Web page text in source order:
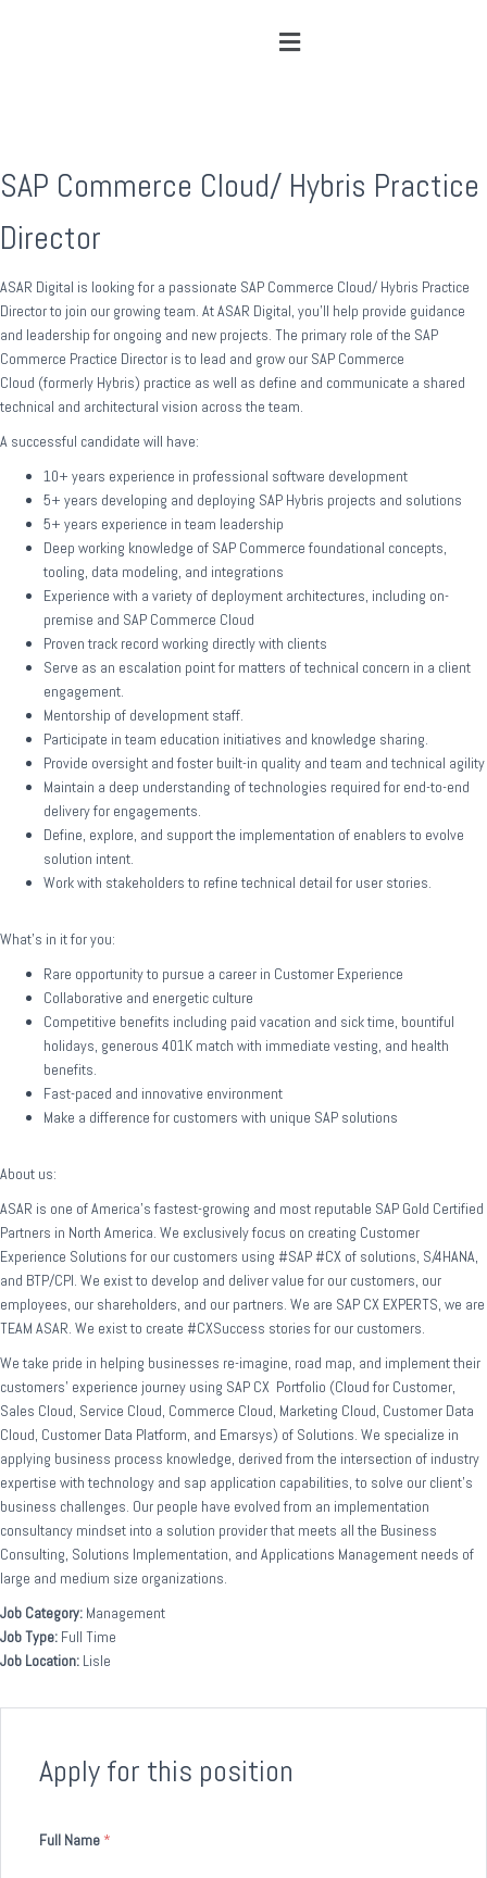
SAP Commerce Cloud/ Hybris Practice
Director
ASAR Digital is looking for a passionate SAP Commerce Cloud/ Hybris Practice
Director to join our growing team. At ASAR Digital, you’ll help provide guidance
and leadership for ongoing and new projects. The primary role of the SAP
Commerce Practice Director is to lead and grow our SAP Commerce
Cloud (formerly Hybris) practice as well as define and communicate a shared
technical and architectural vision across the team.
A successful candidate will have:
10+ years experience in professional software development
5+ years developing and deploying SAP Hybris projects and solutions
5+ years experience in team leadership
Deep working knowledge of SAP Commerce foundational concepts,
tooling, data modeling, and integrations
Experience with a variety of deployment architectures, including on-
premise and SAP Commerce Cloud
Proven track record working directly with clients
Serve as an escalation point for matters of technical concern in a client
engagement.
Mentorship of development staff.
Participate in team education initiatives and knowledge sharing.
Provide oversight and foster built-in quality and team and technical agility
Maintain a deep understanding of technologies required for end-to-end
delivery for engagements.
Define, explore, and support the implementation of enablers to evolve
solution intent.
Work with stakeholders to refine technical detail for user stories.
What’s in it for you:
Rare opportunity to pursue a career in Customer Experience
Collaborative and energetic culture
Competitive benefits including paid vacation and sick time, bountiful
holidays, generous 401K match with immediate vesting, and health
benefits.
Fast-paced and innovative environment
Make a difference for customers with unique SAP solutions
About us:
ASAR is one of America’s fastest-growing and most reputable SAP Gold Certified
Partners in North America. We exclusively focus on creating Customer
Experience Solutions for our customers using #SAP #CX of solutions, S/4HANA,
and BTP/CPI. We exist to develop and deliver value for our customers, our
employees, our shareholders, and our partners. We are SAP CX EXPERTS, we are
TEAM ASAR. We exist to create #CXSuccess stories for our customers.
We take pride in helping businesses re-imagine, road map, and implement their
customers’ experience journey using SAP CX Portfolio (Cloud for Customer,
Sales Cloud, Service Cloud, Commerce Cloud, Marketing Cloud, Customer Data
Cloud, Customer Data Platform, and Emarsys) of Solutions. We specialize in
applying business process knowledge, derived from the intersection of industry
expertise with technology and sap application capabilities, to solve our client’s
business challenges. Our people have evolved from an implementation
consultancy mindset into a solution provider that meets all the Business
Consulting, Solutions Implementation, and Applications Management needs of
large and medium size organizations.
Job Category: Management
Job Type: Full Time
Job Location: Lisle
Apply for this position
Full Name *